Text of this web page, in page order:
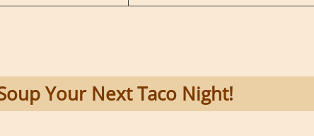
Your Next Taco Night!